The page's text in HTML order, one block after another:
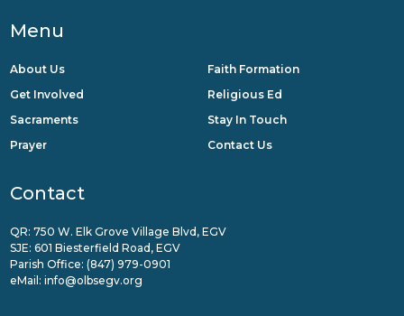
Menu
About Us
Get Involved
Sacraments
Prayer
Faith Formation
Religious Ed
Stay In Touch
Contact Us
Contact
QR: 750 W. Elk Grove Village Blvd, EGV
SJE: 601 Biesterfield Road, EGV
Parish Office: (847) 979-0901
eMail: info@olbsegv.org